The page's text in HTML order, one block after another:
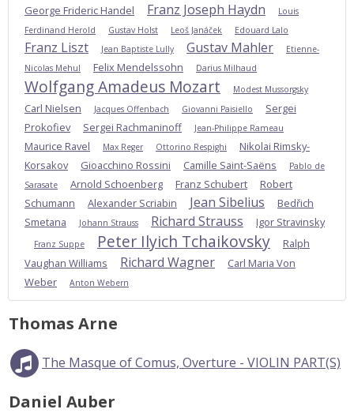
George Frideric Handel Franz Joseph Haydn
Louis
Ferdinand Herold
Gustav Holst Leoš Janáček Edouard Lalo
Franz Liszt Jean Baptiste Lully Gustav Mahler
Etienne-
Nicolas Mehul
Felix Mendelssohn Darius Milhaud
Wolfgang Amadeus Mozart Modest Mussorgsky
Carl Nielsen Jacques Offenbach Giovanni Paisiello
Sergei
Prokofiev
Sergei Rachmaninoff Jean-Philippe Rameau
Maurice Ravel Max Reger Ottorino Respighi
Nikolai Rimsky-
Korsakov
Gioacchino Rossini Camille Saint-Saëns
Pablo de
Sarasate
Arnold Schoenberg Franz Schubert
Robert
Schumann
Alexander Scriabin Jean Sibelius
Bedřich
Smetana
Johann Strauss Richard Strauss Igor Stravinsky
Franz Suppe Peter Ilyich Tchaikovsky
Ralph
Vaughan Williams
Richard Wagner
Carl Maria Von
Weber
Anton Webern
Thomas Arne
The Masque of Comus, Overture - VIOLIN PART(S)
Daniel Auber